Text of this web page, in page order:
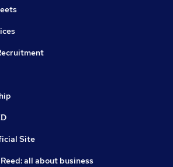
Site
all about business